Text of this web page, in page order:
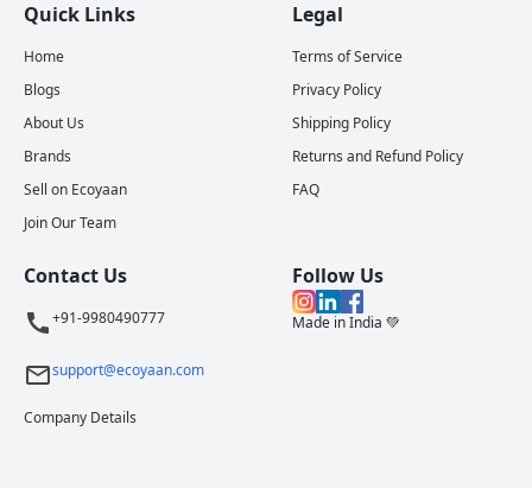
Quick Links
Home
Blogs
About Us
Brands
Sell on Ecoyaan
Join Our Team
Legal
Terms of Service
Privacy Policy
Shipping Policy
Returns and Refund Policy
FAQ
Contact Us
+91-9980490777
support@ecoyaan.com
Company Details
Follow Us
Made in India 💚